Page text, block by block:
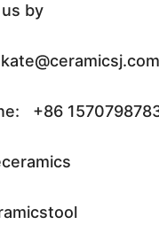
by
+86